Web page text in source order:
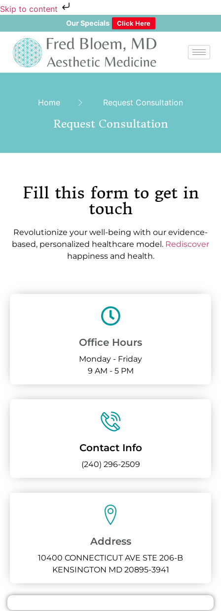
Skip to content
Our Specials Click Here
Home Request Consultation
Request Consultation
Fill this form to get in
touch
Revolutionize your well-being with our evidence-
based, personalized healthcare model. Rediscover
happiness and health.
Office Hours
Monday - Friday
9 AM - 5 PM
Contact Info
(240) 296-2509
Address
10400 CONNECTICUT AVE STE 206-B
KENSINGTON MD 20895-3941